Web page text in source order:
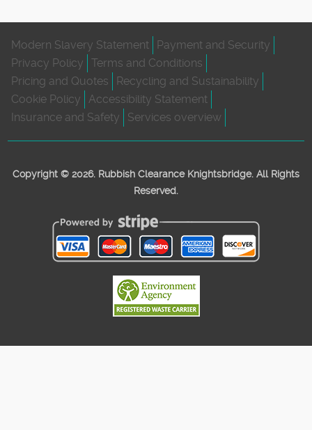
Modern Slavery Statement
Payment and Security
Privacy Policy
Terms and Conditions
Pricing and Quotes
Recycling and Sustainability
Cookie Policy
Accessibility Statement
Insurance and Safety
Services overview
Copyright © 2026. Rubbish Clearance Knightsbridge. All Rights
Reserved.